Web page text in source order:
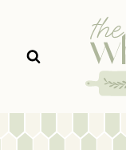
content